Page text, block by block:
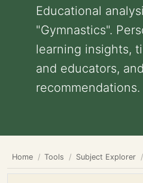
Educational
"Gymnastics".
learning insights,
and educators,
recommendations.
Home Tools Subject Explorer